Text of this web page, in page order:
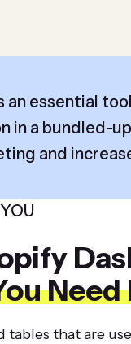
an essential
in a bundled-
and
Need
tables that are